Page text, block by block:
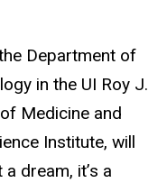
Department of
in the UI Roy J.
Medicine and
Institute, will
dream, it’s a